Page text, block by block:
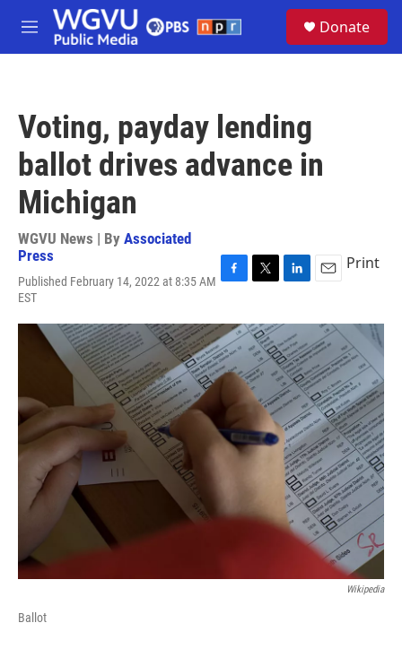
Skip to main content
M
e
Donate
Voting, payday lending
ballot drives advance in
Michigan
WGVU News | By Associated
Press
Published February 14, 2022 at 8:35 AM
EST
c
e
b
o
o
k
i
t
t
e
r
n
k
e
d
I
n
a
i
l
Print
Wikipedia
Ballot